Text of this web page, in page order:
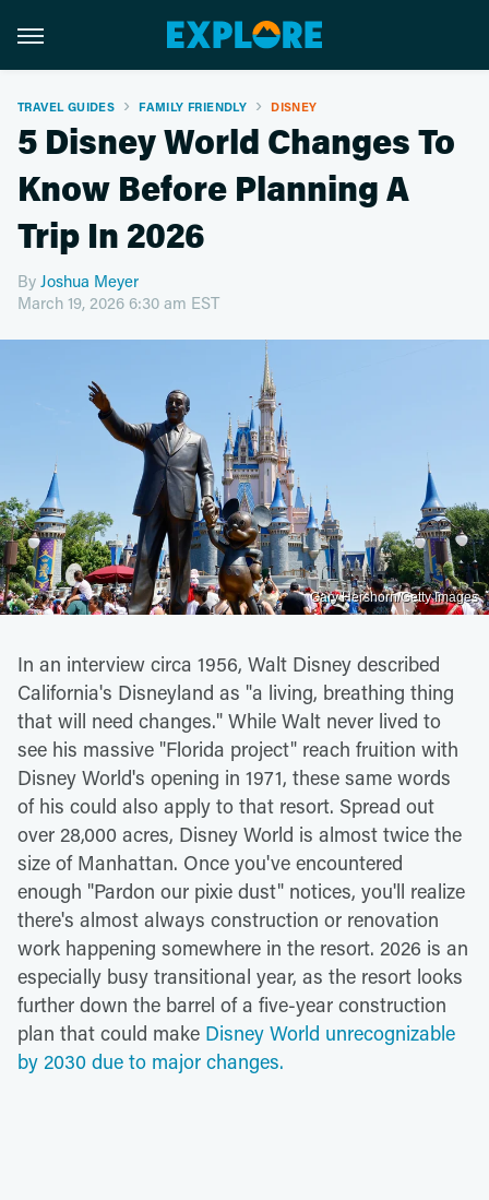
TRAVEL GUIDES FAMILY FRIENDLY DISNEY
5 Disney World Changes To
Know Before Planning A
Trip In 2026
By Joshua Meyer
March 19, 2026 6:30 am EST
Gary Hershorn/Getty Images
In an interview circa 1956, Walt Disney described
California's Disneyland as "a living, breathing thing
that will need changes." While Walt never lived to
see his massive "Florida project" reach fruition with
Disney World's opening in 1971, these same words
of his could also apply to that resort. Spread out
over 28,000 acres, Disney World is almost twice the
size of Manhattan. Once you've encountered
enough "Pardon our pixie dust" notices, you'll realize
there's almost always construction or renovation
work happening somewhere in the resort. 2026 is an
especially busy transitional year, as the resort looks
further down the barrel of a five-year construction
plan that could make Disney World unrecognizable
by 2030 due to major changes.